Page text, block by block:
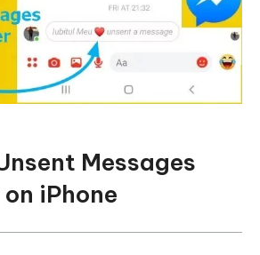
Messages
iPhone